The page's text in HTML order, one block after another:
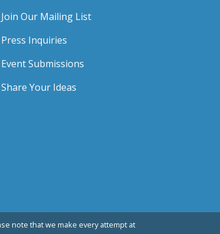
Join Our Mailing List
Press Inquiries
Event Submissions
Share Your Ideas
note that we make every attempt at